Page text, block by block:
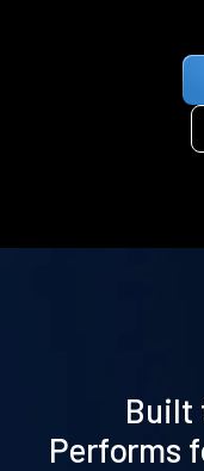
Built
Performs